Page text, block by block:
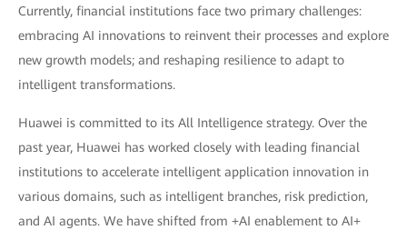
Currently, financial institutions face two primary challenges:
embracing AI innovations to reinvent their processes and explore
new growth models; and reshaping resilience to adapt to
intelligent transformations.
Huawei is committed to its All Intelligence strategy. Over the
past year, Huawei has worked closely with leading financial
institutions to accelerate intelligent application innovation in
various domains, such as intelligent branches, risk prediction,
and AI agents. We have shifted from +AI enablement to AI+